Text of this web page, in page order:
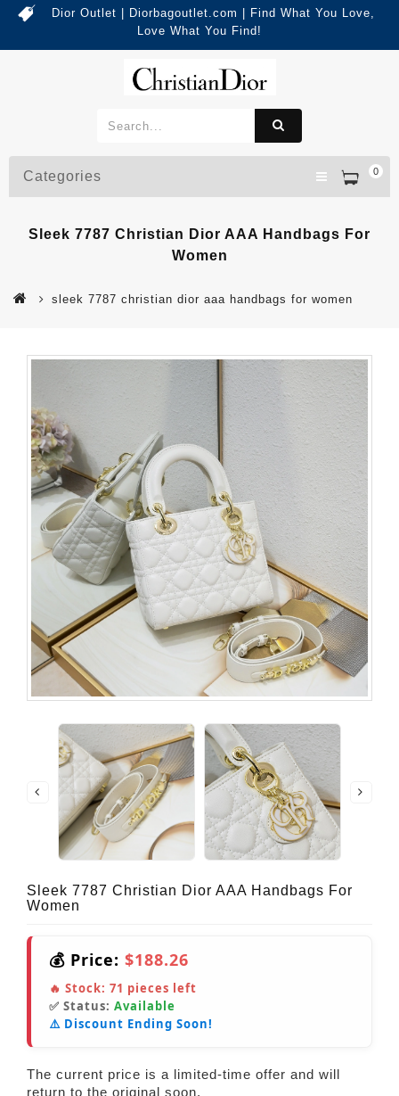
Dior Outlet | Diorbagoutlet.com | Find What You Love,
Love What You Find!
0
Categories
Sleek 7787 Christian Dior AAA Handbags For
Women
sleek 7787 christian dior aaa handbags for women
Sleek 7787 Christian Dior AAA Handbags For
Women
💰 Price: $188.26
🔥 Stock: 71 pieces left
✅ Status: Available
⚠️ Discount Ending Soon!
The current price is a limited-time offer and will
return to the original soon.